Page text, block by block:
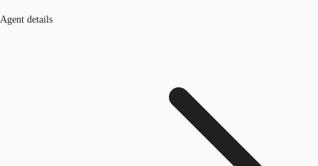
Agent details